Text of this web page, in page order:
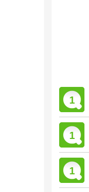
1
1
1